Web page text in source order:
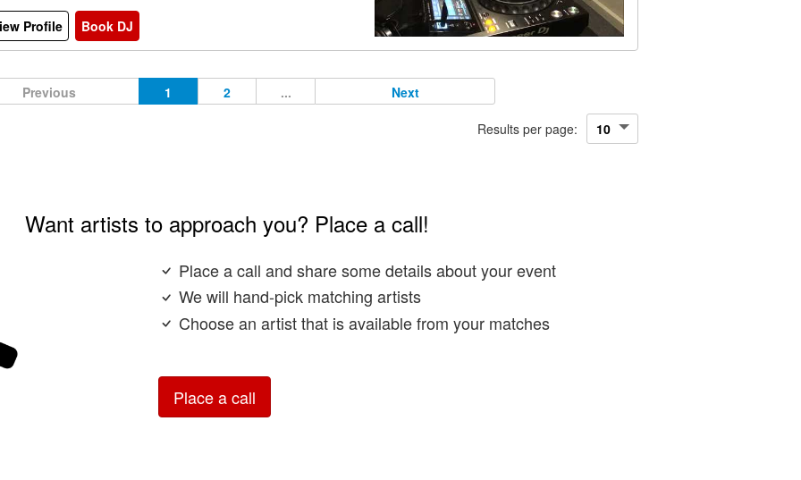
Profile
Book DJ
Previous 1 2 ... Next
Results per page:
Want artists to approach you? Place a call!
Place a call and share some details about your event
We will hand-pick matching artists
Choose an artist that is available from your matches
Place a call